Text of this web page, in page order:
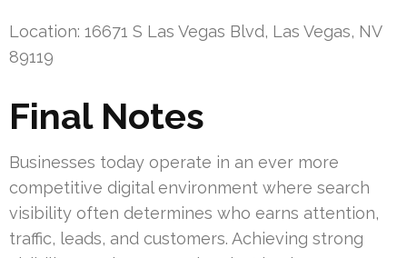
Location: 16671 S Las Vegas Blvd, Las Vegas, NV
89119
Final Notes
Businesses today operate in an ever more
competitive digital environment where search
visibility often determines who earns attention,
traffic, leads, and customers. Achieving strong